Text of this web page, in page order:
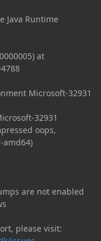
Java Runtime
at
Microsoft-32931
32931
oops,
amd64)
are not enabled
please visit: